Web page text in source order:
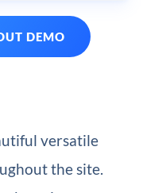
DEMO
versatile
the site.